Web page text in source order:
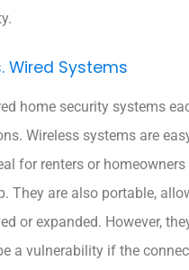
Wired Systems
home security systems
Wireless systems are
for renters or
They are also portable,
or expanded. However,
a vulnerability if the